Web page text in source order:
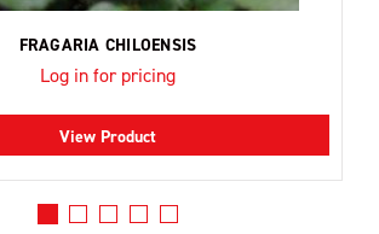
FRAGARIA CHILOENSIS
Log in for pricing
View Product